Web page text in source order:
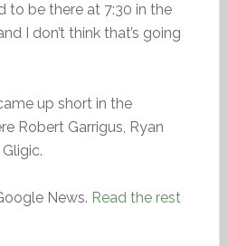
to be there at 7:30 in the
I don’t think that’s going
up short in the
Robert Garrigus, Ryan
News. Read the rest